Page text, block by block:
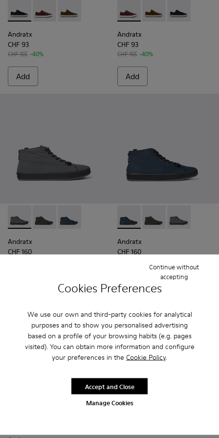
Cookies Preferences
We use our own and third-party cookies for analytical
purposes and to show you personalised advertising
based on a profile of your browsing habits (e.g. pages
visited). You can obtain more information and configure
your preferences in the Cookie Policy.
Manage Cookies
Continue without
accepting
Accept and Close
Andratx - K100231-020 - Black
Andratx - K100231-029 - Brown Leather Sneakers
Andratx - K100231-021 - Green
Andratx
CHF 93
CHF 155 -40%
Add
Andratx - K100231-029 -
Andratx - K100231-
Andratx -
Andratx
CHF 93
CHF 155 -40%
Add
Andratx - K300143-007 - Gray textile sneakers for men
Andratx - K300143-010 - Gray Textile Sneakers for
Andratx - K300143-008 - Navy blue textile
Andratx
CHF 160
Andratx - K300143-008 -
Andratx - K300143-
Andratx -
Andratx
CHF 160